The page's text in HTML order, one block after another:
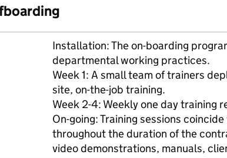
Installation: The on-boarding
departmental working practices.
Week 1: A small team of trainers
site, on-the-job training.
Week 2-4: Weekly one day training
On-going: Training sessions
throughout the duration of the
video demonstrations, manuals,